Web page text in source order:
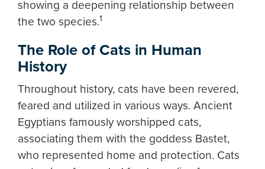
showing a deepening relationship between
the two species.1
The Role of Cats in Human
History
Throughout history, cats have been revered,
feared and utilized in various ways. Ancient
Egyptians famously worshipped cats,
associating them with the goddess Bastet,
who represented home and protection. Cats